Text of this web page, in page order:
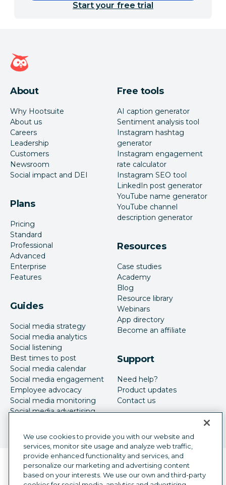
Start your free trial
Hootsuite homepage
About
Why Hootsuite
About us
Careers
Leadership
Customers
Newsroom
Social impact and DEI
Plans
Pricing
Standard
Professional
Advanced
Enterprise
Features
Guides
Social media strategy
Social media analytics
Social listening
Best times to post
Social media calendar
Social media engagement
Employee advocacy
Social media monitoring
Social media advertising
Free tools
AI caption generator
Sentiment analysis tool
Instagram hashtag
generator
Instagram engagement
rate calculator
Instagram SEO tool
LinkedIn post generator
YouTube name generator
YouTube channel
description generator
Resources
Case studies
Academy
Blog
Resource library
Webinars
App directory
Become an affiliate
Support
Need help?
Product updates
Contact us
Language selector
English
We use cookies to provide you with our website and
services, monitor site usage and analyze web traffic,
provide enhanced functionality and services, and
personalize our marketing and advertising content
based on your interests. We use our own and third-party